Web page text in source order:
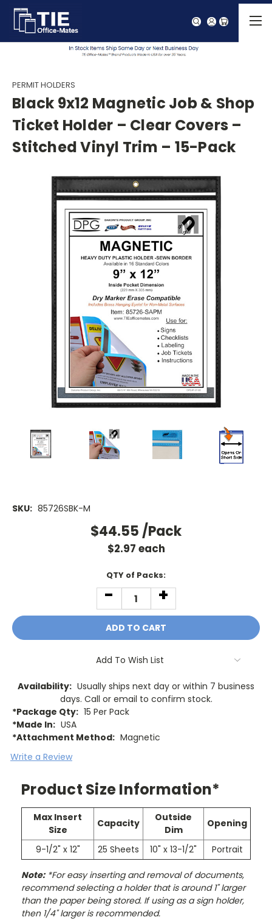
PERMIT HOLDERS
Black 9x12 Magnetic Job & Shop
Ticket Holder – Clear Covers –
Stitched Vinyl Trim – 15-Pack
SKU: 85726SBK-M
$44.55 /Pack
$2.97 each
QTY of Packs:
DECREASE
QUANTITY:
- INCREASE
QUANTITY:
+
Add To Wish List
Availability: Usually ships next day or within 7 business
days. Call or email to confirm stock.
*Package Qty: 15 Per Pack
*Made In: USA
*Attachment Method: Magnetic
Write a Review
Product Size Information*
Max Insert
Size
Capacity
Outside
Dim
Opening
9-1/2" x 12" 25 Sheets 10" x 13-1/2" Portrait
Note:*For easy inserting and removal of documents,
recommend selecting a holder that is around 1" larger
than the paper being stored. If using as a sign holder,
then 1/4" larger is recommended.